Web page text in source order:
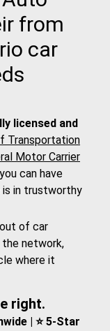
from
car
licensed and
Transportation
Motor Carrier
can have
is in trustworthy
of car
the network,
where it
right.
| ⭐ 5-Star